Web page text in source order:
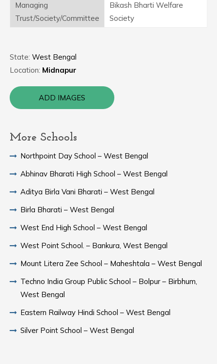
Managing
Trust/Society/Committee
Bikash Bharti Welfare
Society
State: West Bengal
Location: Midnapur
ADD IMAGES
More Schools
Northpoint Day School – West Bengal
Abhinav Bharati High School – West Bengal
Aditya Birla Vani Bharati – West Bengal
Birla Bharati – West Bengal
West End High School – West Bengal
West Point School. – Bankura, West Bengal
Mount Litera Zee School – Maheshtala – West Bengal
Techno India Group Public School – Bolpur – Birbhum,
West Bengal
Eastern Railway Hindi School – West Bengal
Silver Point School – West Bengal